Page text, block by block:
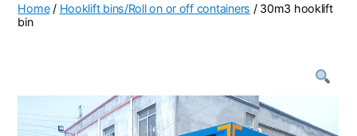
Home/ Hooklift bins/Roll on or off containers / 30m3 hooklift
bin